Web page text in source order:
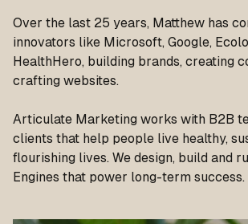
Over the last 25 years, Matthew has
innovators like Microsoft, Google,
HealthHero, building brands, creating
crafting websites.
Articulate Marketing works with B2B
clients that help people live healthy,
flourishing lives. We design, build and
Engines that power long-term success.